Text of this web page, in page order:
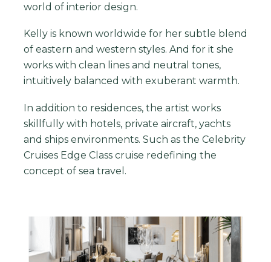
world of interior design.
Kelly is known worldwide for her subtle blend
of eastern and western styles. And for it she
works with clean lines and neutral tones,
intuitively balanced with exuberant warmth.
In addition to residences, the artist works
skillfully with hotels, private aircraft, yachts
and ships environments. Such as the Celebrity
Cruises Edge Class cruise redefining the
concept of sea travel.